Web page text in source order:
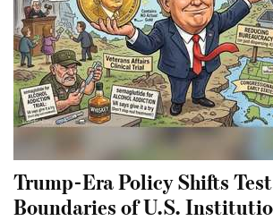
Trump-Era Policy Shifts
Boundaries of U.S.